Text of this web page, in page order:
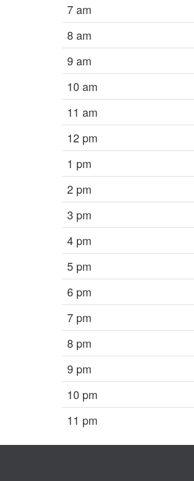
7 am
8 am
9 am
10 am
11 am
12 pm
1 pm
2 pm
3 pm
4 pm
5 pm
6 pm
7 pm
8 pm
9 pm
10 pm
11 pm